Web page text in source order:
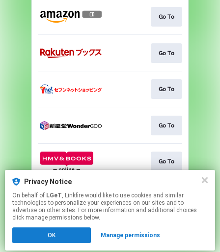
Privacy Notice
On behalf of LGeT, Linkfire would like to use cookies and similar
technologies to personalize your experiences on our sites and to
advertise on other sites. For more information and additional choices
click manage permissions below.
OK Manage permissions
Go To
Go To
Go To
Go To
Go To
Go To
Click hereto manage your permissions.